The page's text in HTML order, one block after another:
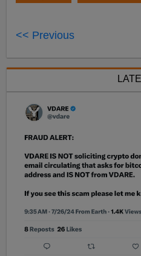
<< Previous